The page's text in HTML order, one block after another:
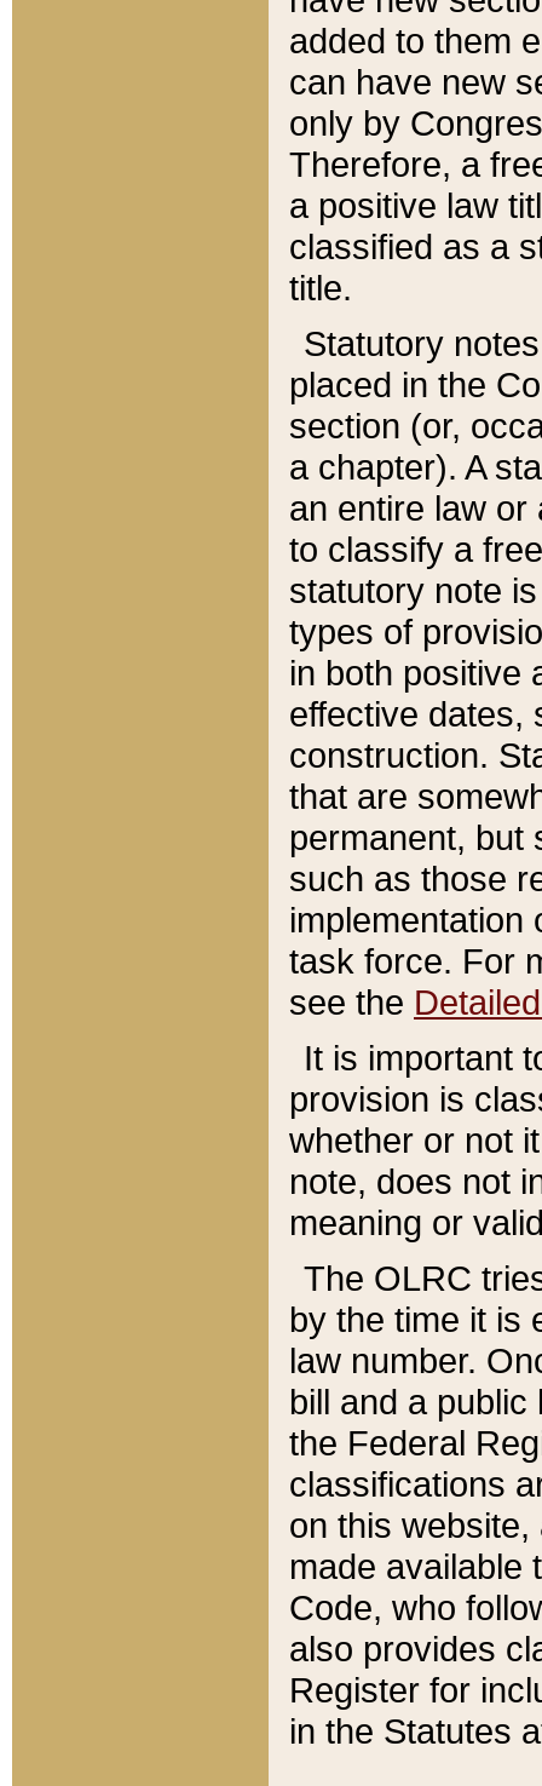
added to them
can have new
only by
Therefore, a
a positive law
classified as a
title.
Statutory
placed in the
section (or,
a chapter). A
an entire law or
to classify a
statutory note
types of
in both positive
effective dates,
construction.
that are
permanent, but
such as those
implementation
task force. For
see the
It is important
provision is
whether or not
note, does not
meaning or
The OLRC
by the time it is
law number.
bill and a
the Federal
classifications
on this
made available
Code, who
also provides
Register for
in the Statutes